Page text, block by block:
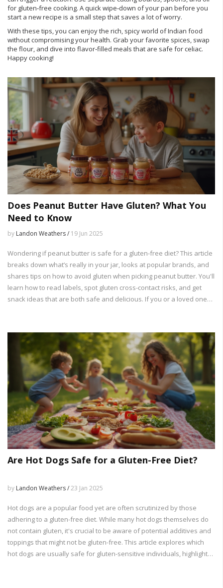
for gluten‑free cooking. A quick wipe‑down of your pan before you
start a new recipe is a small step that saves a lot of worry.
With these tips, you can enjoy the rich, spicy world of Indian food
without compromising your health. Grab your favorite spices, swap
the flour, and dive into flavor‑filled meals that are safe for celiac.
Happy cooking!
Does Peanut Butter Have Gluten? What You
Need to Know
by Landon Weathers / 19 Jun 2025
Wondering if peanut butter is safe for a gluten-free diet? This article
breaks down what’s really in your jar, looks at popular brands, and
shares tips on how to avoid gluten when picking peanut butter. You'll
learn how to read labels, spot gluten cross-contact risks, and get
snack ideas that are both safe and delicious. If you or a loved one
Are Hot Dogs Safe for a Gluten-Free Diet?
by Landon Weathers /23 Jan 2025
Hot dogs are a popular food yet are often scrutinized by those
adhering to a gluten-free diet. While many hot dogs themselves do
not contain gluten, it's crucial to be aware of potential additives and
toppings that might not be gluten-free. This article explores which
hot dogs are usually safe for gluten-sensitive individuals, highlights